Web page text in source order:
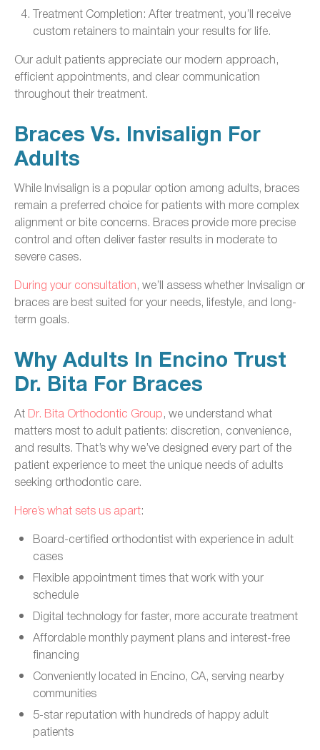
Treatment Completion: After treatment, you’ll receive
custom retainers to maintain your results for life.
Our adult patients appreciate our modern approach,
efficient appointments, and clear communication
throughout their treatment.
Braces Vs. Invisalign For
Adults
While Invisalign is a popular option among adults, braces
remain a preferred choice for patients with more complex
alignment or bite concerns. Braces provide more precise
control and often deliver faster results in moderate to
severe cases.
During your consultation, we’ll assess whether Invisalign or
braces are best suited for your needs, lifestyle, and long-
term goals.
Why Adults In Encino Trust
Dr. Bita For Braces
At Dr. Bita Orthodontic Group, we understand what
matters most to adult patients: discretion, convenience,
and results. That’s why we’ve designed every part of the
patient experience to meet the unique needs of adults
seeking orthodontic care.
Here’s what sets us apart:
Board-certified orthodontist with experience in adult
cases
Flexible appointment times that work with your
schedule
Digital technology for faster, more accurate treatment
Affordable monthly payment plans and interest-free
financing
Conveniently located in Encino, CA, serving nearby
communities
5-star reputation with hundreds of happy adult
patients